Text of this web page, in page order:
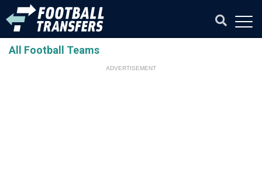
All Football Teams
ADVERTISEMENT